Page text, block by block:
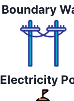
Boundary
Electricity